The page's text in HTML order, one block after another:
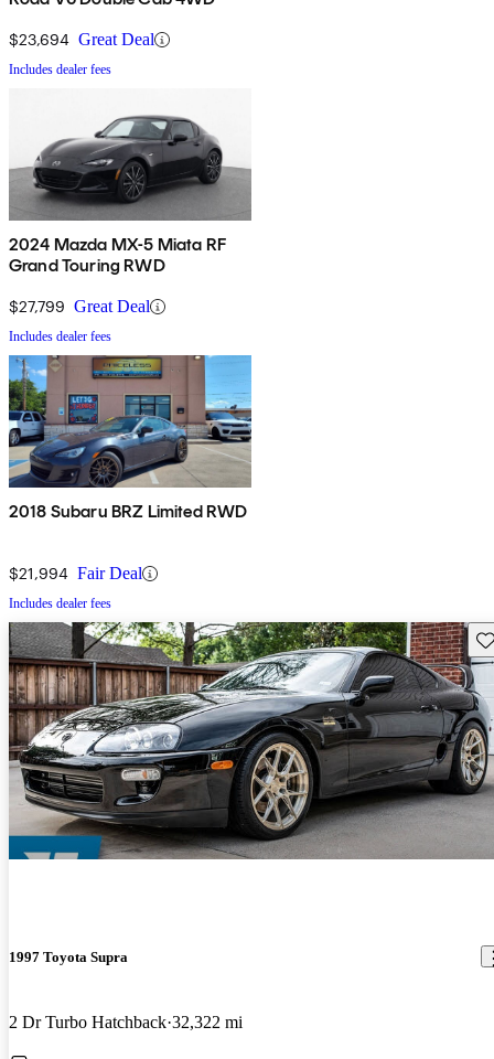
$23,694 Great Deal
Includes dealer fees
2024 Mazda MX-5 Miata RF
Grand Touring RWD
$27,799 Great Deal
Includes dealer fees
2018 Subaru BRZ Limited RWD
$21,994 Fair Deal
Includes dealer fees
1997 Toyota Supra
2 Dr Turbo Hatchback 32,322 mi